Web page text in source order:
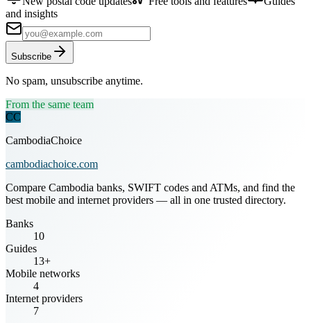
and insights
Subscribe
No spam, unsubscribe anytime.
From the same team
CC
CambodiaChoice
cambodiachoice.com
Compare Cambodia banks, SWIFT codes and ATMs, and find the
best mobile and internet providers — all in one trusted directory.
Banks
10
Guides
13+
Mobile networks
4
Internet providers
7